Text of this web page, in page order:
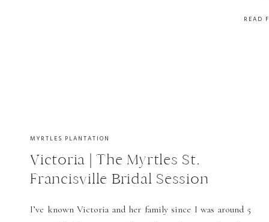
READ
Victoria | The Myrtles St.
Francisville Bridal Session
MYRTLES PLANTATION
I’ve known Victoria and her family since I was around 5